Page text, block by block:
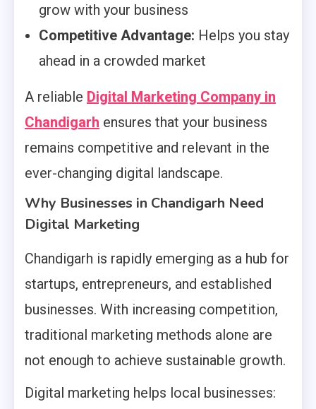
grow with your business
Competitive Advantage: Helps you stay
ahead in a crowded market
A reliable Digital Marketing Company in
Chandigarh ensures that your business
remains competitive and relevant in the
ever-changing digital landscape.
Why Businesses in Chandigarh Need
Digital Marketing
Chandigarh is rapidly emerging as a hub for
startups, entrepreneurs, and established
businesses. With increasing competition,
traditional marketing methods alone are
not enough to achieve sustainable growth.
Digital marketing helps local businesses: